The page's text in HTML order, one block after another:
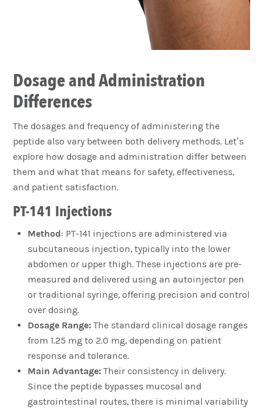
Dosage and Administration
Differences
The dosages and frequency of administering the
peptide also vary between both delivery methods. Let’s
explore how dosage and administration differ between
them and what that means for safety, effectiveness,
and patient satisfaction.
PT-141 Injections
Method: PT-141 injections are administered via
subcutaneous injection, typically into the lower
abdomen or upper thigh. These injections are pre-
measured and delivered using an autoinjector pen
or traditional syringe, offering precision and control
over dosing.
Dosage Range:The standard clinical dosage ranges
from 1.25 mg to 2.0 mg, depending on patient
response and tolerance.
Main Advantage:Their consistency in delivery.
Since the peptide bypasses mucosal and
gastrointestinal routes, there is minimal variability